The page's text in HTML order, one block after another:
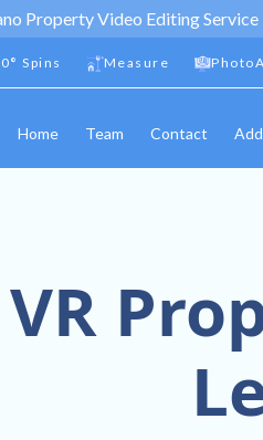
Property Video Editing
° Spins Measure
Home Team Contact
VR